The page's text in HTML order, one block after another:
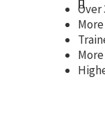
Over